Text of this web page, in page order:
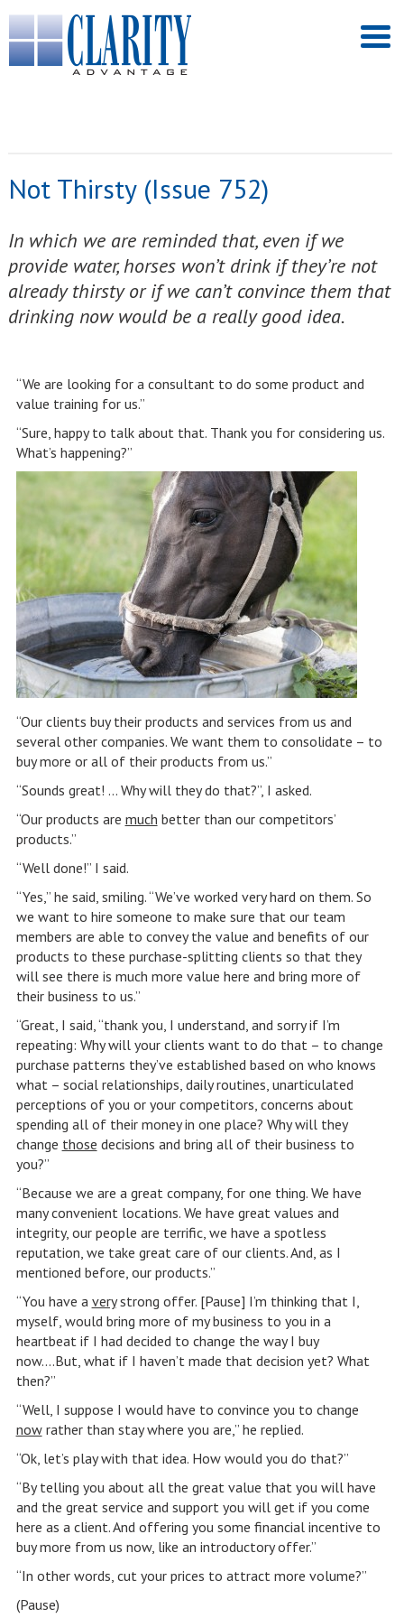
Not Thirsty (Issue 752)
In which we are reminded that, even if we
provide water, horses won’t drink if they’re not
already thirsty or if we can’t convince them that
drinking now would be a really good idea.
“We are looking for a consultant to do some product and
value training for us.”
“Sure, happy to talk about that. Thank you for considering us.
What’s happening?”
“Our clients buy their products and services from us and
several other companies. We want them to consolidate – to
buy more or all of their products from us.”
“Sounds great! … Why will they do that?”, I asked.
“Our products are much better than our competitors’
products.”
“Well done!” I said.
“Yes,” he said, smiling. “We’ve worked very hard on them. So
we want to hire someone to make sure that our team
members are able to convey the value and benefits of our
products to these purchase-splitting clients so that they
will see there is much more value here and bring more of
their business to us.”
“Great, I said, “thank you, I understand, and sorry if I’m
repeating: Why will your clients want to do that – to change
purchase patterns they’ve established based on who knows
what – social relationships, daily routines, unarticulated
perceptions of you or your competitors, concerns about
spending all of their money in one place? Why will they
change those decisions and bring all of their business to
you?”
“Because we are a great company, for one thing. We have
many convenient locations. We have great values and
integrity, our people are terrific, we have a spotless
reputation, we take great care of our clients. And, as I
mentioned before, our products.”
“You have a verystrong offer. [Pause] I’m thinking that I,
myself, would bring more of my business to you in a
heartbeat if I had decided to change the way I buy
now….But, what if I haven’t made that decision yet? What
then?”
“Well, I suppose I would have to convince you to change
nowrather than stay where you are,” he replied.
“Ok, let’s play with that idea. How would you do that?”
“By telling you about all the great value that you will have
and the great service and support you will get if you come
here as a client. And offering you some financial incentive to
buy more from us now, like an introductory offer.”
“In other words, cut your prices to attract more volume?”
(Pause)